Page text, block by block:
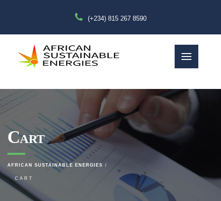
(+234) 815 267 8590
Cart
AFRICAN SUSTAINABLE ENERGIES
CART